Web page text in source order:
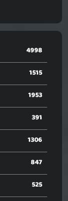
4998
1515
1953
391
1306
847
525